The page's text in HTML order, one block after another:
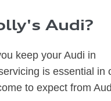
Audi?
keep your Audi in
is essential in
to expect from